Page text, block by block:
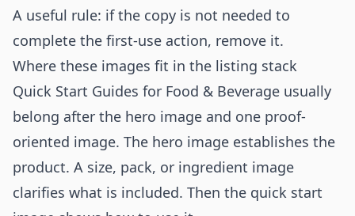
A useful rule: if the copy is not needed to
complete the first-use action, remove it.
Where these images fit in the listing stack
Quick Start Guides for Food & Beverage usually
belong after the hero image and one proof-
oriented image. The hero image establishes the
product. A size, pack, or ingredient image
clarifies what is included. Then the quick start